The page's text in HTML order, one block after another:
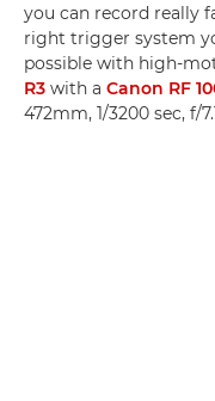
you can record really
right trigger system
possible with high-
R3 with a Canon RF
472mm, 1/3200 sec, f/